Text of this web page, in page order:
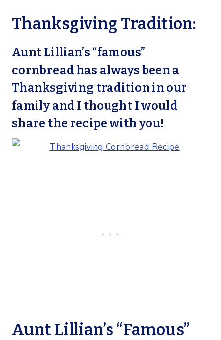
Thanksgiving Tradition:
Aunt Lillian’s “famous”
cornbread has always been a
Thanksgiving tradition in our
family and I thought I would
share the recipe with you!
Aunt Lillian’s “Famous”